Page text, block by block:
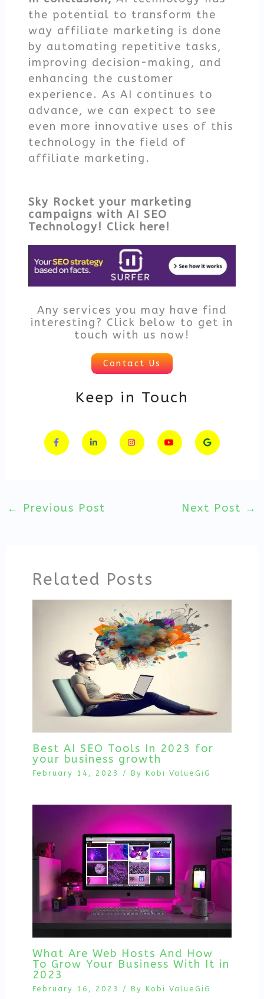
the potential to transform the
way affiliate marketing is done
by automating repetitive tasks,
improving decision-making, and
enhancing the customer
experience. As AI continues to
advance, we can expect to see
even more innovative uses of this
technology in the field of
affiliate marketing.
Sky Rocket your marketing
campaigns with AI SEO
Technology! Click here!
Any services you may have find
interesting? Click below to get in
touch with us now!
Contact Us
Keep in Touch
a
c
e
b
i
n
k
e
n
n
s
t
a
o
u
t
u
o
o
g
l
← Previous Post Next Post →
Related Posts
Best AI SEO Tools In 2023 for
your business growth
February 14, 2023 / ByKobi ValueGiG
What Are Web Hosts And How
To Grow Your Business With It in
2023
February 16, 2023 / ByKobi ValueGiG